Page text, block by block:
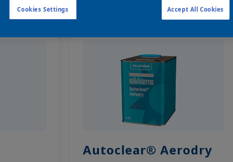
Autoclear® Aerodry
Cookies Settings Accept All Cookies